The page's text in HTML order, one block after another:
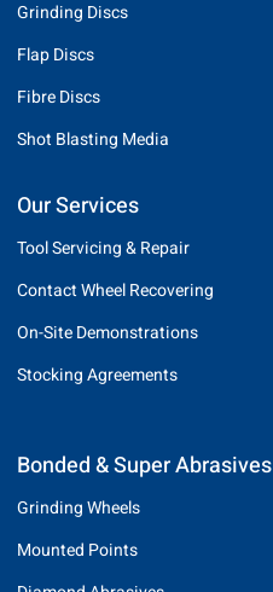
Grinding Discs
Flap Discs
Fibre Discs
Shot Blasting Media
Our Services
Tool Servicing & Repair
Contact Wheel Recovering
On-Site Demonstrations
Stocking Agreements
Bonded & Super Abrasives
Grinding Wheels
Mounted Points